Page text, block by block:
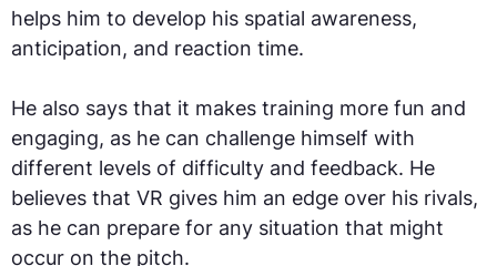
helps him to develop his spatial awareness,
anticipation, and reaction time.
He also says that it makes training more fun and
engaging, as he can challenge himself with
different levels of difficulty and feedback. He
believes that VR gives him an edge over his rivals,
as he can prepare for any situation that might
occur on the pitch.